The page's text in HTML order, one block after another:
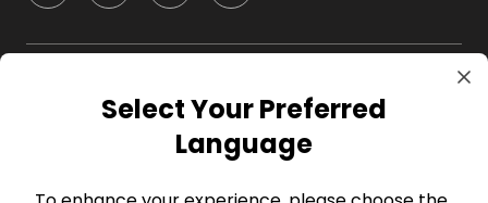
CompanySelect Your Preferred
Language